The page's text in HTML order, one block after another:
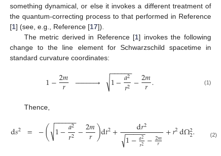
something dynamical, or else it invokes a different treatment of
the quantum-correcting process to that performed in Reference
[1] (see, e.g., Reference [17]).
The metric derived in Reference [1] invokes the following
change to the line element for Schwarzschild spacetime in
standard curvature coordinates:
1−2𝑚
𝑟  
 1−𝑎2
𝑟2
− −
−−−−
√ −2𝑚
𝑟. (1)
Thence,
d𝑠2 = −( 1−𝑎2
𝑟2
− −
−−−−
√ −2𝑚
𝑟)d𝑡2+ d𝑟2
1−𝑎2
𝑟2
− −
−−−
√ −2𝑚
𝑟 +𝑟2dΩ2
2. (2)